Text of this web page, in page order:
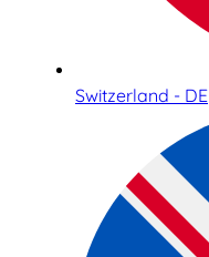
Switzerland - DE